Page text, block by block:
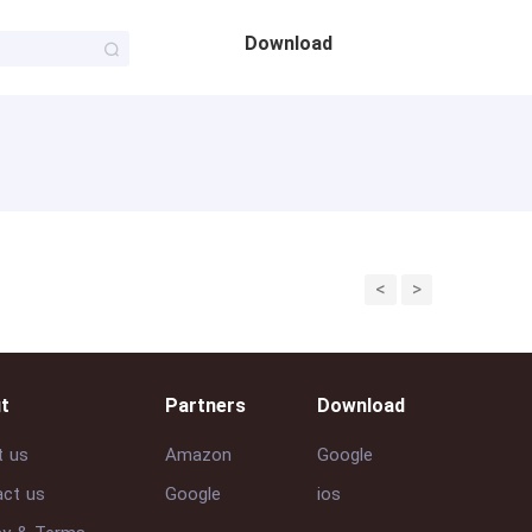
Download
< >
us
us
Partners
Amazon
Google
Download
Google
ios